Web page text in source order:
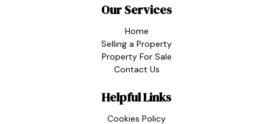
Our Services
Home
Selling a Property
Property For Sale
Contact Us
Helpful Links
Cookies Policy